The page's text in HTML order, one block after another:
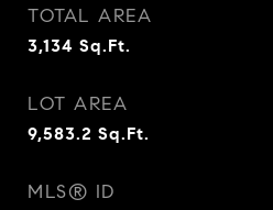
TOTAL AREA
3,134 Sq.Ft.
LOT AREA
9,583.2 Sq.Ft.
MLS® ID